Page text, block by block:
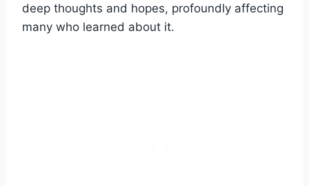
deep thoughts and hopes, profoundly affecting
many who learned about it.